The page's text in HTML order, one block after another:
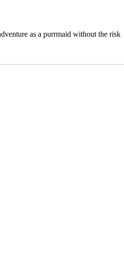
as a purrmaid without the risk